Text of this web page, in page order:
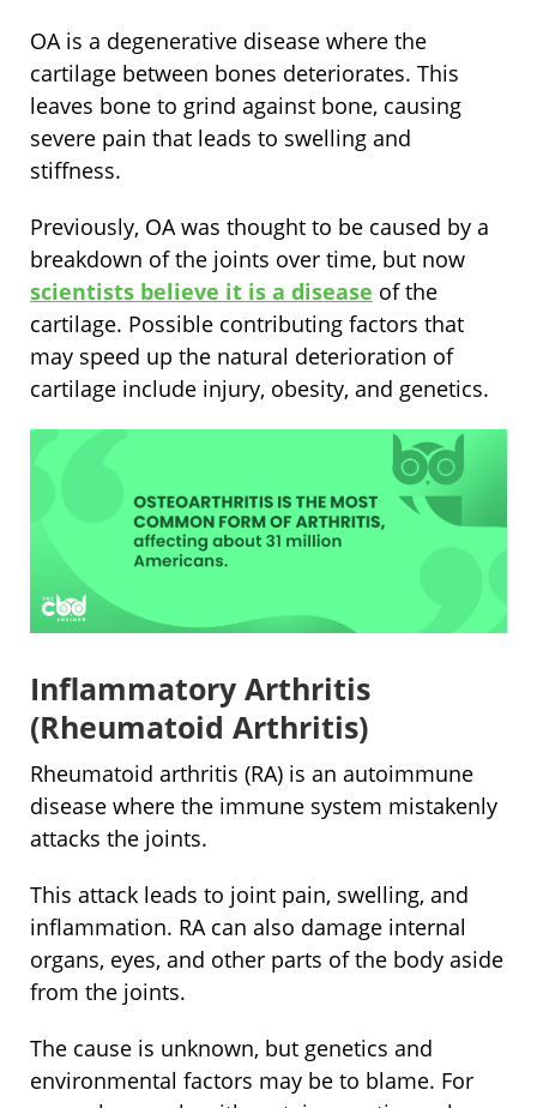
OA is a degenerative disease where the
cartilage between bones deteriorates. This
leaves bone to grind against bone, causing
severe pain that leads to swelling and
stiffness.
Previously, OA was thought to be caused by a
breakdown of the joints over time, but now
scientists believe it is a disease of the
cartilage. Possible contributing factors that
may speed up the natural deterioration of
cartilage include injury, obesity, and genetics.
Inflammatory Arthritis
(Rheumatoid Arthritis)
Rheumatoid arthritis (RA) is an autoimmune
disease where the immune system mistakenly
attacks the joints.
This attack leads to joint pain, swelling, and
inflammation. RA can also damage internal
organs, eyes, and other parts of the body aside
from the joints.
The cause is unknown, but genetics and
environmental factors may be to blame. For